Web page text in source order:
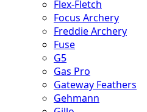
Flex-Fletch
Focus Archery
Freddie Archery
Fuse
G5
Gas Pro
Gateway Feathers
Gehmann